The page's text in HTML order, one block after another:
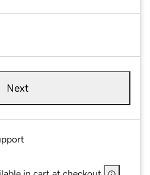
Next
in cart at checkout